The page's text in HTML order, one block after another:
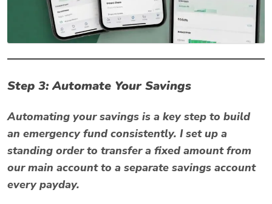
Step 3: Automate Your Savings
Automating your savings is a key step to build
an emergency fund consistently. I set up a
standing order to transfer a fixed amount from
our main account to a separate savings account
every payday.